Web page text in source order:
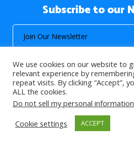
Subscribe to our
© 2026 About Islam. All
>
We use cookies on our website to
relevant experience by
repeat visits. By clicking “Accept”,
ALL the cookies.
Do not sell my personal information
Cookie settings
ACCEPT